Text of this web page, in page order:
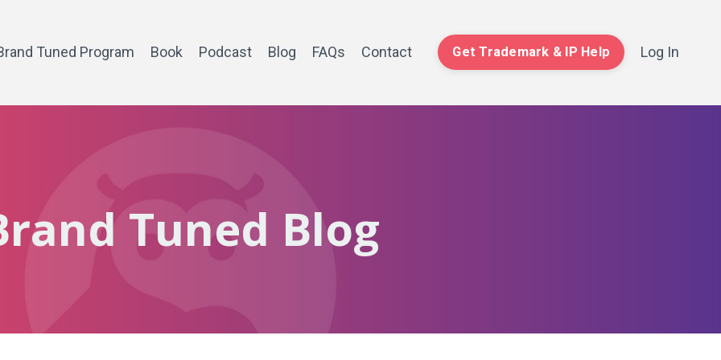
Tuned Program Book Podcast Blog FAQs Contact Get Trademark & IP Help Log In
Tuned Blog